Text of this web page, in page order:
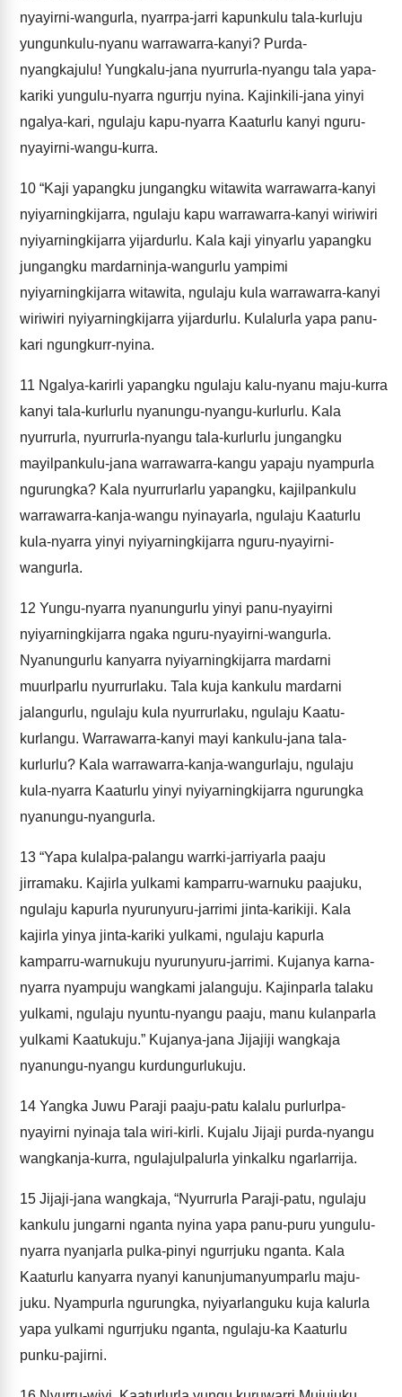
nyayirni-wangurla, nyarrpa-jarri kapunkulu tala-kurluju
yungunkulu-nyanu warrawarra-kanyi? Purda-
nyangkajulu! Yungkalu-jana nyurrurla-nyangu tala yapa-
kariki yungulu-nyarra ngurrju nyina. Kajinkili-jana yinyi
ngalya-kari, ngulaju kapu-nyarra Kaaturlu kanyi nguru-
nyayirni-wangu-kurra.
10 “Kaji yapangku jungangku witawita warrawarra-kanyi
nyiyarningkijarra, ngulaju kapu warrawarra-kanyi wiriwiri
nyiyarningkijarra yijardurlu. Kala kaji yinyarlu yapangku
jungangku mardarninja-wangurlu yampimi
nyiyarningkijarra witawita, ngulaju kula warrawarra-kanyi
wiriwiri nyiyarningkijarra yijardurlu. Kulalurla yapa panu-
kari ngungkurr-nyina.
11 Ngalya-karirli yapangku ngulaju kalu-nyanu maju-kurra
kanyi tala-kurlurlu nyanungu-nyangu-kurlurlu. Kala
nyurrurla, nyurrurla-nyangu tala-kurlurlu jungangku
mayilpankulu-jana warrawarra-kangu yapaju nyampurla
ngurungka? Kala nyurrurlarlu yapangku, kajilpankulu
warrawarra-kanja-wangu nyinayarla, ngulaju Kaaturlu
kula-nyarra yinyi nyiyarningkijarra nguru-nyayirni-
wangurla.
12 Yungu-nyarra nyanungurlu yinyi panu-nyayirni
nyiyarningkijarra ngaka nguru-nyayirni-wangurla.
Nyanungurlu kanyarra nyiyarningkijarra mardarni
muurlparlu nyurrurlaku. Tala kuja kankulu mardarni
jalangurlu, ngulaju kula nyurrurlaku, ngulaju Kaatu-
kurlangu. Warrawarra-kanyi mayi kankulu-jana tala-
kurlurlu? Kala warrawarra-kanja-wangurlaju, ngulaju
kula-nyarra Kaaturlu yinyi nyiyarningkijarra ngurungka
nyanungu-nyangurla.
13 “Yapa kulalpa-palangu warrki-jarriyarla paaju
jirramaku. Kajirla yulkami kamparru-warnuku paajuku,
ngulaju kapurla nyurunyuru-jarrimi jinta-karikiji. Kala
kajirla yinya jinta-kariki yulkami, ngulaju kapurla
kamparru-warnukuju nyurunyuru-jarrimi. Kujanya karna-
nyarra nyampuju wangkami jalanguju. Kajinparla talaku
yulkami, ngulaju nyuntu-nyangu paaju, manu kulanparla
yulkami Kaatukuju.” Kujanya-jana Jijajiji wangkaja
nyanungu-nyangu kurdungurlukuju.
14 Yangka Juwu Paraji paaju-patu kalalu purlurlpa-
nyayirni nyinaja tala wiri-kirli. Kujalu Jijaji purda-nyangu
wangkanja-kurra, ngulajulpalurla yinkalku ngarlarrija.
15 Jijaji-jana wangkaja, “Nyurrurla Paraji-patu, ngulaju
kankulu jungarni nganta nyina yapa panu-puru yungulu-
nyarra nyanjarla pulka-pinyi ngurrjuku nganta. Kala
Kaaturlu kanyarra nyanyi kanunjumanyumparlu maju-
juku. Nyampurla ngurungka, nyiyarlanguku kuja kalurla
yapa yulkami ngurrjuku nganta, ngulaju-ka Kaaturlu
punku-pajirni.